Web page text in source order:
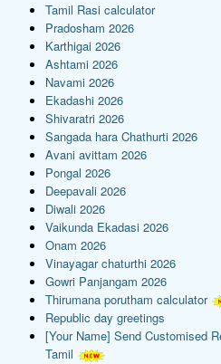
Tamil Rasi calculator
Pradosham 2026
Karthigai 2026
Ashtami 2026
Navami 2026
Ekadashi 2026
Shivaratri 2026
Sangada hara Chathurti 2026
Avani avittam 2026
Pongal 2026
Deepavali 2026
Diwali 2026
Vaikunda Ekadasi 2026
Onam 2026
Vinayagar chaturthi 2026
Gowri Panjangam 2026
Thirumana porutham calculator
Republic day greetings
[Your Name] Send Customised
Tamil